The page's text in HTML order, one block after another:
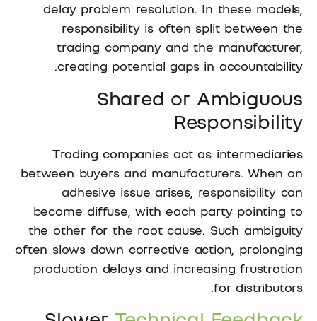
delay problem resolution. In these models,
responsibility is often split between the
trading company and the manufacturer,
creating potential gaps in accountability.
Shared or Ambiguous
Responsibility
Trading companies act as intermediaries
between buyers and manufacturers. When an
adhesive issue arises, responsibility can
become diffuse, with each party pointing to
the other for the root cause. Such ambiguity
often slows down corrective action, prolonging
production delays and increasing frustration
for distributors.